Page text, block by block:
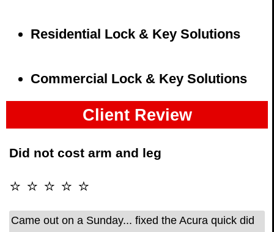
Residential Lock & Key Solutions
Commercial Lock & Key Solutions
Client Review
Did not cost arm and leg
⭐ ⭐ ⭐ ⭐ ⭐
Came out on a Sunday... fixed the Acura quick did